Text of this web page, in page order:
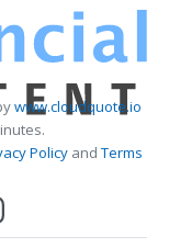
www.cloudquote.io
PolicyandTerms